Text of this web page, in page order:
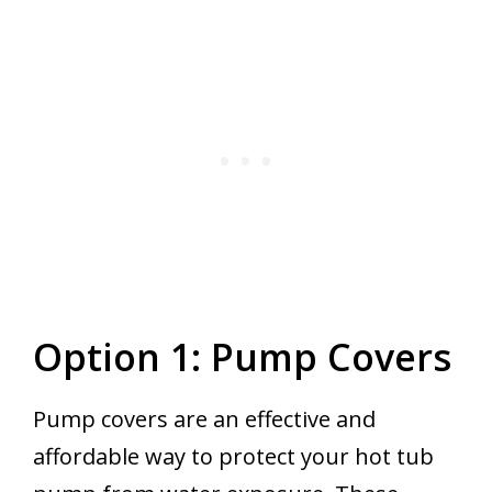
Option 1: Pump Covers
Pump covers are an effective and
affordable way to protect your hot tub